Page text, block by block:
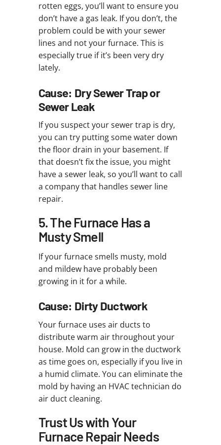
rotten eggs, you’ll want to ensure you
don’t have a gas leak. If you don’t, the
problem could be with your sewer
lines and not your furnace. This is
especially true if it’s been very dry
lately.
Cause: Dry Sewer Trap or
Sewer Leak
If you suspect your sewer trap is dry,
you can try putting some water down
the floor drain in your basement. If
that doesn’t fix the issue, you might
have a sewer leak, so you’ll want to call
a company that handles sewer line
repair.
5. The Furnace Has a
Musty Smell
If your furnace smells musty, mold
and mildew have probably been
growing in it for a while.
Cause: Dirty Ductwork
Your furnace uses air ducts to
distribute warm air throughout your
house. Mold can grow in the ductwork
as time goes on, especially if you live in
a humid climate. You can eliminate the
mold by having an HVAC technician do
air duct cleaning.
Trust Us with Your
Furnace Repair Needs